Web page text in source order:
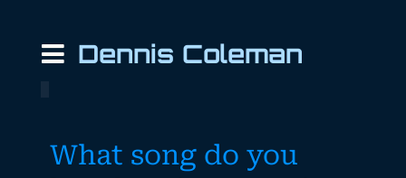
Dennis Coleman
What song do you